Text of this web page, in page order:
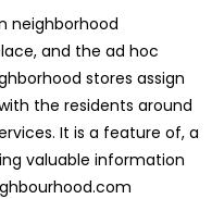
neighborhood
and the ad hoc
stores assign
the residents around
It is a feature of, a
valuable information